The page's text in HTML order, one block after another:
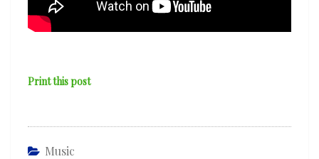
Print this post
Music